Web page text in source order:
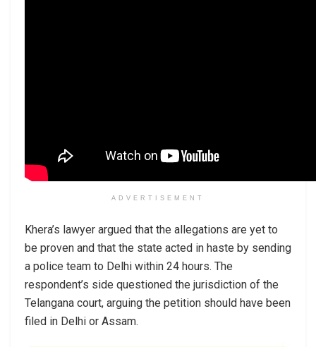
ADVERTISEMENT
Khera’s lawyer argued that the allegations are yet to
be proven and that the state acted in haste by sending
a police team to Delhi within 24 hours. The
respondent’s side questioned the jurisdiction of the
Telangana court, arguing the petition should have been
filed in Delhi or Assam.